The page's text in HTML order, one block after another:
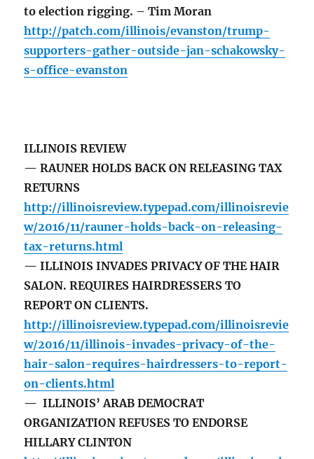
to election rigging. – Tim Moran
http://patch.com/illinois/evanston/trump-
supporters-gather-outside-jan-schakowsky-
s-office-evanston
ILLINOIS REVIEW
— RAUNER HOLDS BACK ON RELEASING TAX
RETURNS
http://illinoisreview.typepad.com/illinoisrevie
w/2016/11/rauner-holds-back-on-releasing-
tax-returns.html
— ILLINOIS INVADES PRIVACY OF THE HAIR
SALON. REQUIRES HAIRDRESSERS TO
REPORT ON CLIENTS.
http://illinoisreview.typepad.com/illinoisrevie
w/2016/11/illinois-invades-privacy-of-the-
hair-salon-requires-hairdressers-to-report-
on-clients.html
— ILLINOIS’ ARAB DEMOCRAT
ORGANIZATION REFUSES TO ENDORSE
HILLARY CLINTON